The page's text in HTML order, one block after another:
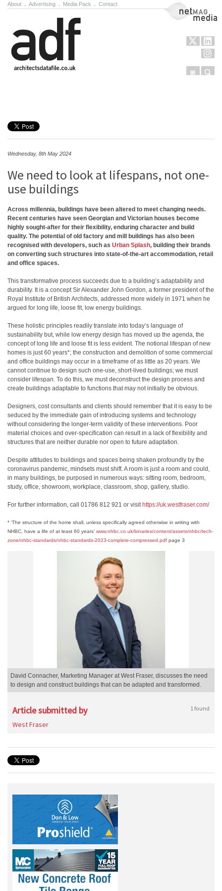
About Advertising Media Pack Contact NetMag Media
Menu
Wednesday, 8th May 2024
We need to look at lifespans, not one-
use buildings
Across millennia, buildings have been altered to meet changing needs.
Recent centuries have seen Georgian and Victorian houses become
highly sought-after for their flexibility, enduring character and build
quality. The potential of old factory and mill buildings has also been
recognised with developers, such as Urban Splash, building their brands
on converting such structures into state-of-the-art accommodation, retail
and office spaces.
This transformative process succeeds due to a building’s adaptability and
durability. It is a concept Sir Alexander John Gordon, a former president of the
Royal Institute of British Architects, addressed more widely in 1971 when he
argued for long life, loose fit, low energy buildings.
These holistic principles readily translate into today’s language of
sustainability but, while low energy design has moved up the agenda, the
concept of long life and loose fit is less evident. The notional lifespan of new
homes is just 60 years*; the construction and demolition of some commercial
and office buildings may occur in a timeframe of as little as 20 years. We
cannot continue to design such one-use, short-lived buildings; we must
consider lifespan. To do this, we must deconstruct the design process and
create buildings adaptable to functions that may not initially be obvious.
Designers, cost consultants and clients should remember that it is easy to be
seduced by the immediate gain of introducing systems and technology
without considering the longer-term validity of these interventions. Poor
material choices and over‐specification can result in a lack of flexibility and
structures that are neither durable nor open to future adaptation.
Despite attitudes to buildings and spaces being shaken profoundly by the
coronavirus pandemic, mindsets must shift. A room is just a room and could,
in many buildings, be purposed in numerous ways: sitting room, bedroom,
study, office, showroom, workplace, classroom, shop, gallery, studio.
For further information, call 01786 812 921 or visit https://uk.westfraser.com/
* ‘The structure of the home shall, unless specifically agreed otherwise in writing with
NHBC, have a life of at least 60 years’ www.nhbc.co.uk/binaries/content/assets/nhbc/tech-
zone/nhbc-standards/nhbc-standards-2023-complete-compressed.pdf page 3
David Connacher, Marketing Manager at West Fraser, discusses the need
to design and construct buildings that can be adapted and transformed.
Article submitted by 1 found
West Fraser